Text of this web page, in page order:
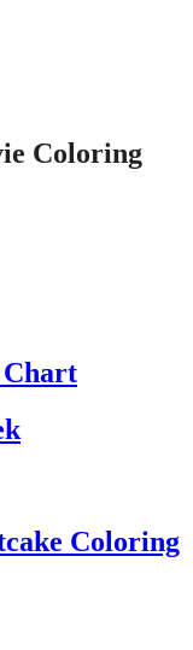
Coloring
Chart
Coloring